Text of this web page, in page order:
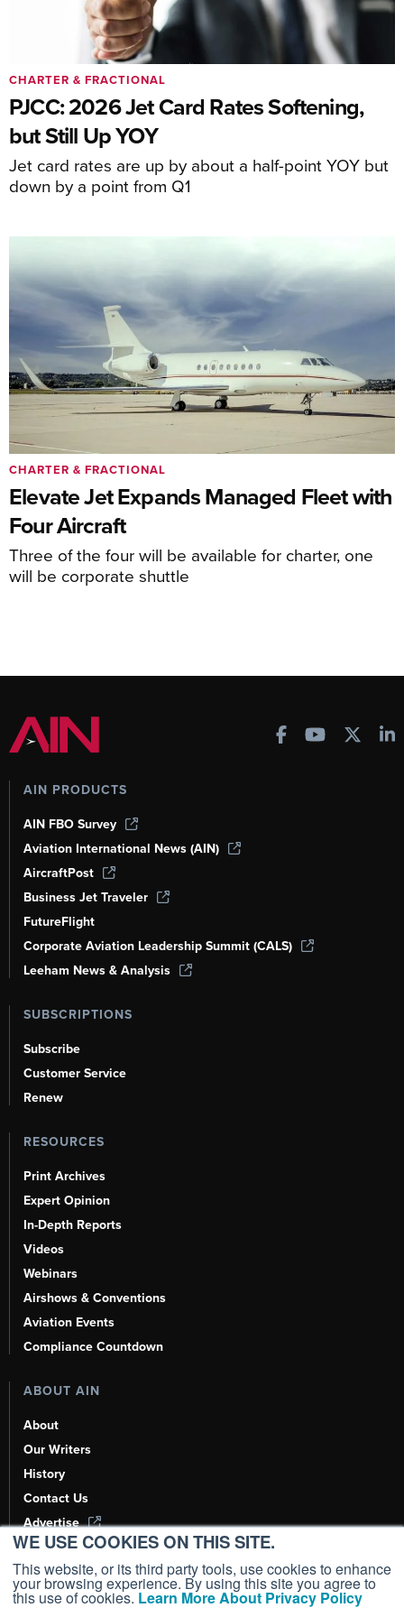
WE USE COOKIES ON THIS SITE.
This website, or its third party tools, use cookies to enhance
your browsing experience. By using this site you agree to
this use of cookies. Learn More About Privacy Policy
PJCC: 2026 Jet Card Rates Softening,
but Still Up YOY
Jet card rates are up by about a half-point YOY but
down by a point from Q1
CHARTER & FRACTIONAL
Elevate Jet Expands Managed Fleet with
Four Aircraft
Three of the four will be available for charter, one
will be corporate shuttle
CHARTER & FRACTIONAL
AIN PRODUCTS
AIN FBO Survey
Aviation International News (AIN)
AircraftPost
Business Jet Traveler
FutureFlight
Corporate Aviation Leadership Summit (CALS)
Leeham News & Analysis
SUBSCRIPTIONS
Subscribe
Customer Service
Renew
RESOURCES
Print Archives
Expert Opinion
In-Depth Reports
Videos
Webinars
Airshows & Conventions
Aviation Events
Compliance Countdown
ABOUT AIN
About
Our Writers
History
Contact Us
Advertise
AI, Learn About Us Here